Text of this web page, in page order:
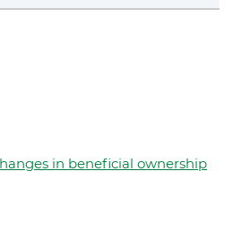
in beneficial ownership